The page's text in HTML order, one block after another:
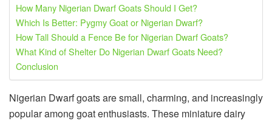
How Many Nigerian Dwarf Goats Should I Get?
Which Is Better: Pygmy Goat or Nigerian Dwarf?
How Tall Should a Fence Be for Nigerian Dwarf Goats?
What Kind of Shelter Do Nigerian Dwarf Goats Need?
Conclusion
Nigerian Dwarf goats are small, charming, and increasingly
popular among goat enthusiasts. These miniature dairy